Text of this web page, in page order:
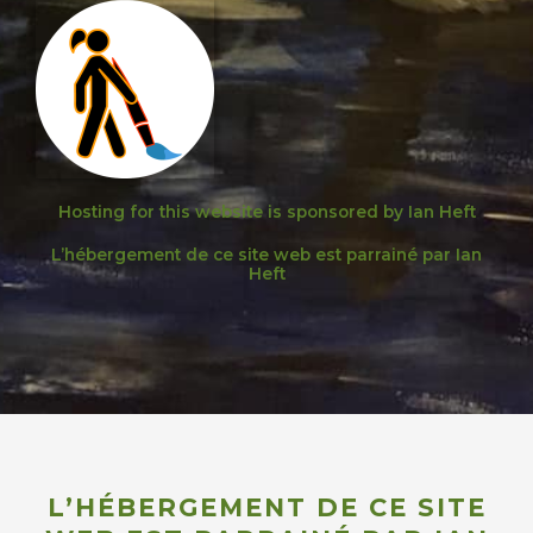
Hosting for this website is sponsored by Ian Heft
L’hébergement de ce site web est parrainé par Ian
Heft
L’HÉBERGEMENT DE CE SITE